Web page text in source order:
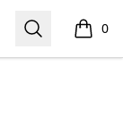
Search 0
items